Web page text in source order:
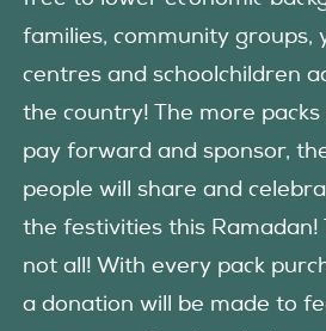
families, community groups,
centres and schoolchildren
the country! The more packs
pay forward and sponsor,
people will share and
the festivities this Ramadan!
not all! With every pack
a donation will be made to